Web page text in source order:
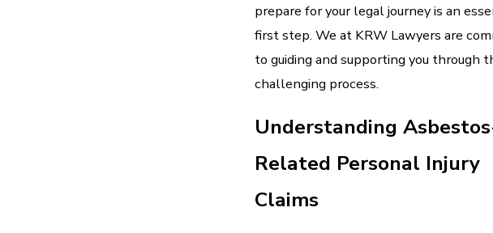
prepare for your legal journey is an
first step. We at KRW Lawyers are
to guiding and supporting you through
challenging process.
Understanding
Related Personal Injury
Claims